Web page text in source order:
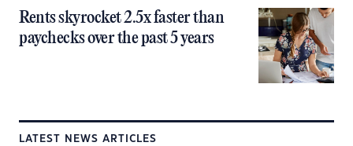
Rents skyrocket 2.5x faster than
paychecks over the past 5 years
LATEST NEWS ARTICLES